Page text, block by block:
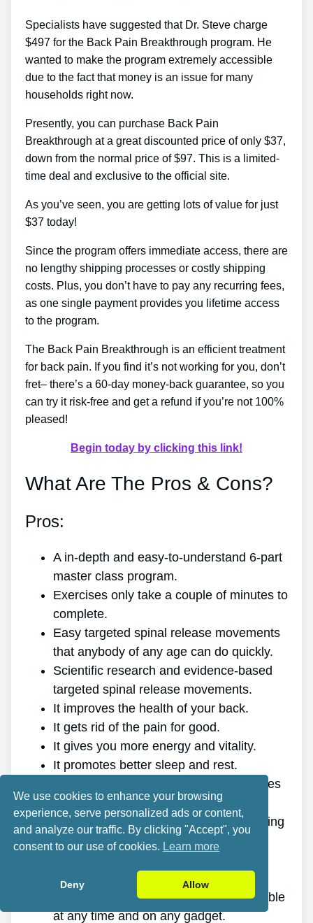
Specialists have suggested that Dr. Steve charge
$497 for the Back Pain Breakthrough program. He
wanted to make the program extremely accessible
due to the fact that money is an issue for many
households right now.
Presently, you can purchase Back Pain
Breakthrough at a great discounted price of only $37,
down from the normal price of $97. This is a limited-
time deal and exclusive to the official site.
As you’ve seen, you are getting lots of value for just
$37 today!
Since the program offers immediate access, there are
no lengthy shipping processes or costly shipping
costs. Plus, you don’t have to pay any recurring fees,
as one single payment provides you lifetime access
to the program.
The Back Pain Breakthrough is an efficient treatment
for back pain. If you find it’s not working for you, don’t
fret– there’s a 60-day money-back guarantee, so you
can try it risk-free and get a refund if you’re not 100%
pleased!
Begin today by clicking this link!
What Are The Pros & Cons?
Pros:
A in-depth and easy-to-understand 6-part
master class program.
Exercises only take a couple of minutes to
complete.
Easy targeted spinal release movements
that anybody of any age can do quickly.
Scientific research and evidence-based
targeted spinal release movements.
It improves the health of your back.
It gets rid of the pain for good.
It gives you more energy and vitality.
It promotes better sleep and rest.
It enhances mental health and minimizes
tension.
It makes it possible for you to do anything
you want, even physically demanding
It works for all ages and genders.
The program is online, making it available
at any time and on any gadget.
We use cookies to enhance your browsing
experience, serve personalized ads or content,
and analyze our traffic. By clicking "Accept", you
consent to our use of cookies. Learn more
Deny Allow